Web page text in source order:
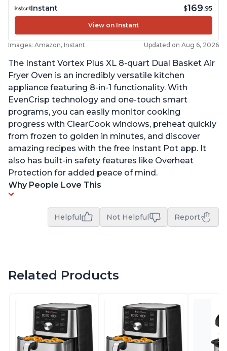
Instant $169.95
View on Instant
Images: Amazon, Instant Updated on Aug 6, 2026
The Instant Vortex Plus XL 8-quart Dual Basket Air
Fryer Oven is an incredibly versatile kitchen
appliance featuring 8-in-1 functionality. With
EvenCrisp technology and one-touch smart
programs, you can easily monitor cooking
progress with ClearCook windows, preheat quickly
from frozen to golden in minutes, and discover
amazing recipes with the free Instant Pot app. It
also has built-in safety features like Overheat
Protection for added peace of mind.
Why People Love This
Helpful Not Helpful Report
Related Products